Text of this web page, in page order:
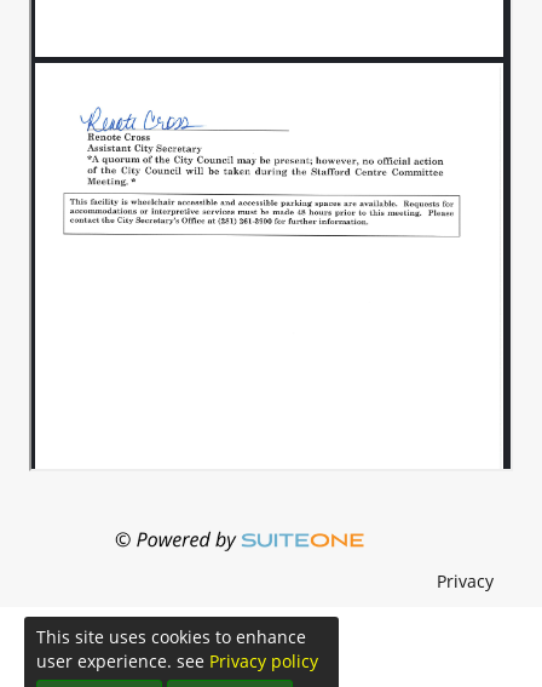
Privacy
This site uses cookies to enhance
user experience. see Privacy policy